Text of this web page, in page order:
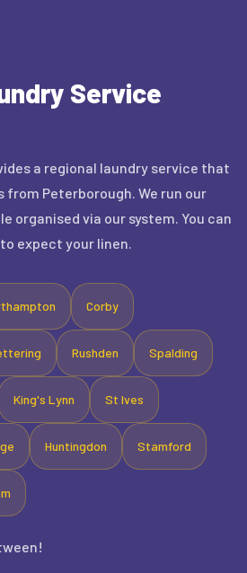
Service
a regional laundry service that
from Peterborough. We run our
organised via our system. You can
expect your linen.
Corby
Rushden Spalding
King's Lynn St Ives
Huntingdon Stamford